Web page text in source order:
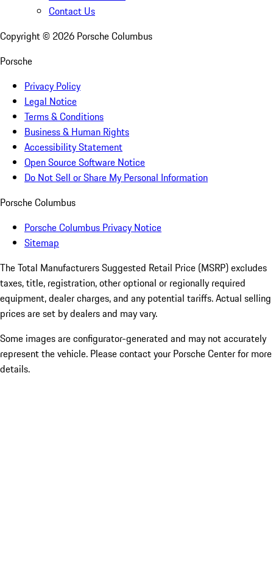
Contact Us
Copyright © 2026 Porsche Columbus
Porsche
Privacy Policy
Legal Notice
Terms & Conditions
Business & Human Rights
Accessibility Statement
Open Source Software Notice
Do Not Sell or Share My Personal Information
Porsche Columbus
Porsche Columbus Privacy Notice
Sitemap
The Total Manufacturers Suggested Retail Price (MSRP) excludes
taxes, title, registration, other optional or regionally required
equipment, dealer charges, and any potential tariffs. Actual selling
prices are set by dealers and may vary.
Some images are configurator-generated and may not accurately
represent the vehicle. Please contact your Porsche Center for more
details.